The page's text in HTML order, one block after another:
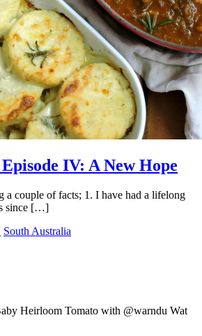
IV: A New Hope
a couple of facts; 1. I have had a lifelong
since […]
South Australia
Heirloom Tomato with @warndu Wat